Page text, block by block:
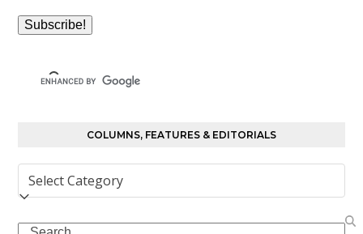
COLUMNS, FEATURES & EDITORIALS
Columns,
Features